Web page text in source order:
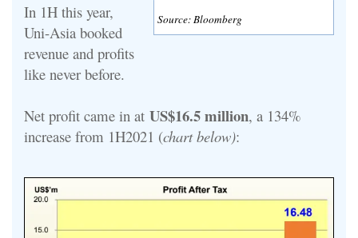
Source: Bloomberg
In 1H this year,
Uni-Asia booked
revenue and profits
like never before.
Net profit came in at US$16.5 million, a 134%
increase from 1H2021 (chart below):